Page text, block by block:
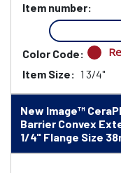
Item number:
Color Code:
Item Size: 1 3/4"
New Image™
Barrier Convex
1/4" Flange Size